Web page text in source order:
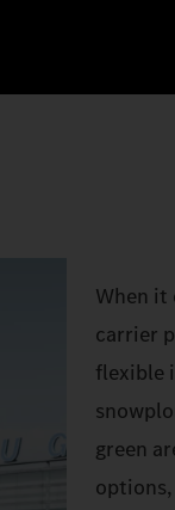
When it
carrier
flexible
green